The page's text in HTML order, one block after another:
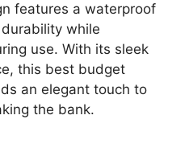
features a waterproof
while
use. With its sleek
this best budget
an elegant touch to
the bank.